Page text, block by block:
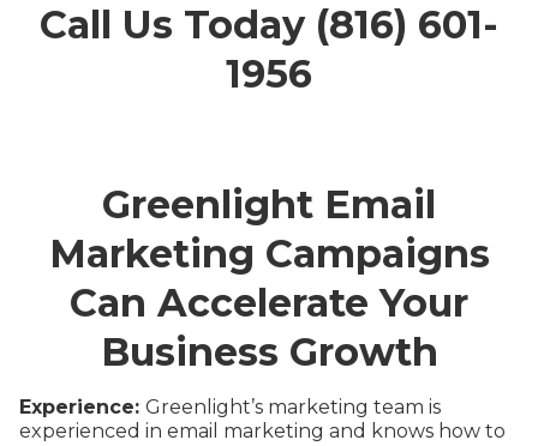
Call Us Today (816) 601-
1956
Greenlight Email
Marketing Campaigns
Can Accelerate Your
Business Growth
Experience: Greenlight’s marketing team is
experienced in email marketing and knows how to